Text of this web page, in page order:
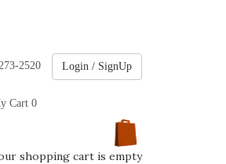
2520 Login / SignUp
Cart 0
shopping cart is empty